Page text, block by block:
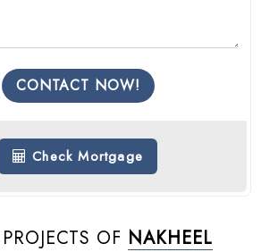
CONTACT NOW!
Check Mortgage
OF NAKHEEL